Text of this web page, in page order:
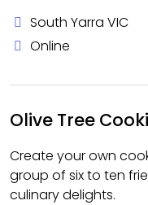
South Yarra VIC
Online
Olive Tree
Create your own
group of six to ten
culinary delights.